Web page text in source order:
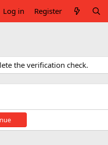
Log in Register
the verification check.